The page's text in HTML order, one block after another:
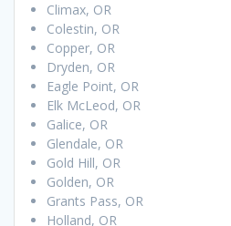
Climax, OR
Colestin, OR
Copper, OR
Dryden, OR
Eagle Point, OR
Elk McLeod, OR
Galice, OR
Glendale, OR
Gold Hill, OR
Golden, OR
Grants Pass, OR
Holland, OR